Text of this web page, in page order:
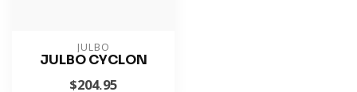
JULBO
JULBO CYCLON
$204.95